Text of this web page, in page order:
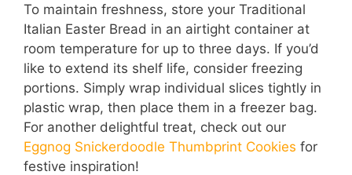
To maintain freshness, store your Traditional
Italian Easter Bread in an airtight container at
room temperature for up to three days. If you’d
like to extend its shelf life, consider freezing
portions. Simply wrap individual slices tightly in
plastic wrap, then place them in a freezer bag.
For another delightful treat, check out our
Eggnog Snickerdoodle Thumbprint Cookies for
festive inspiration!